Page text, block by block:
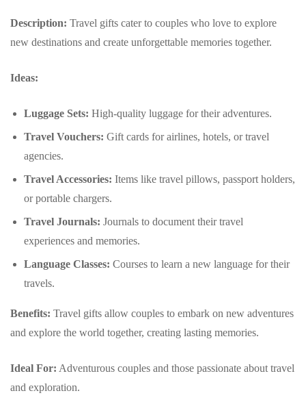
Description: Travel gifts cater to couples who love to explore
new destinations and create unforgettable memories together.
Ideas:
Luggage Sets: High-quality luggage for their adventures.
Travel Vouchers: Gift cards for airlines, hotels, or travel
agencies.
Travel Accessories: Items like travel pillows, passport holders,
or portable chargers.
Travel Journals: Journals to document their travel
experiences and memories.
Language Classes: Courses to learn a new language for their
travels.
Benefits: Travel gifts allow couples to embark on new adventures
and explore the world together, creating lasting memories.
Ideal For: Adventurous couples and those passionate about travel
and exploration.